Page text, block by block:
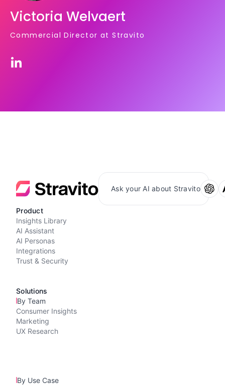
Victoria Welvaert
Commercial Director at Stravito
Ask your AI about Stravito
Product
Insights Library
AI Assistant
AI Personas
Integrations
Trust & Security
Solutions
By Team
Consumer Insights
Marketing
UX Research
By Use Case